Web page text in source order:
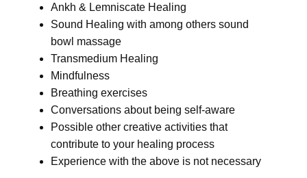
Ankh & Lemniscate Healing
Sound Healing with among others sound
bowl massage
Transmedium Healing
Mindfulness
Breathing exercises
Conversations about being self-aware
Possible other creative activities that
contribute to your healing process
Experience with the above is not necessary